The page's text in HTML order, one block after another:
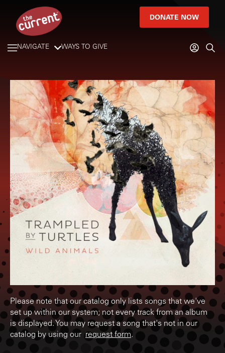
DONATE NOW
NAVIGATE WAYS TO GIVE
Please note that our catalog only lists songs that we've
set up within our system; not every track from an album
is displayed. You may request a song that's not in our
catalog by using our request form.